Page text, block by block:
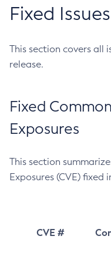
Fixed Issues
This section covers all
release.
Fixed
Exposures
This section
Exposures (CVE) fixed
CVE #